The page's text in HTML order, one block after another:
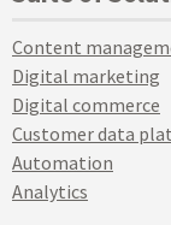
Content
Digital marketing
Digital commerce
Customer data
Automation
Analytics